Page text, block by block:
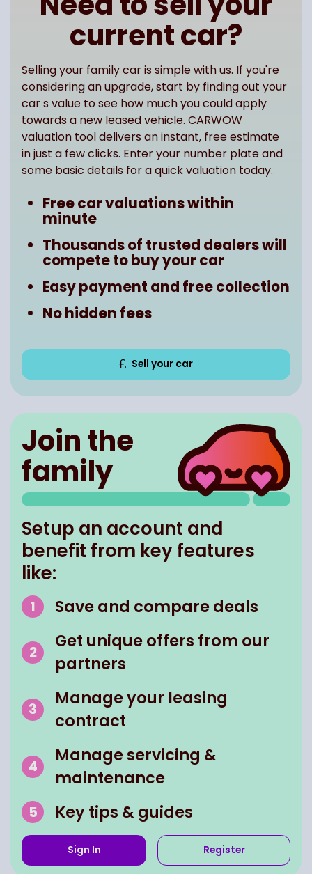
current car?
Selling your family car is simple with us. If you're
considering an upgrade, start by finding out your
car s value to see how much you could apply
towards a new leased vehicle. CARWOW
valuation tool delivers an instant, free estimate
in just a few clicks. Enter your number plate and
some basic details for a quick valuation today.
Free car valuations within
minute
Thousands of trusted dealers will
compete to buy your car
Easy payment and free collection
No hidden fees
Sell your car
Join the
family
Setup an account and
benefit from key features
like:
Save and compare deals
Get unique offers from our
partners
Manage your leasing
contract
Manage servicing &
maintenance
Key tips & guides
Sign In Register